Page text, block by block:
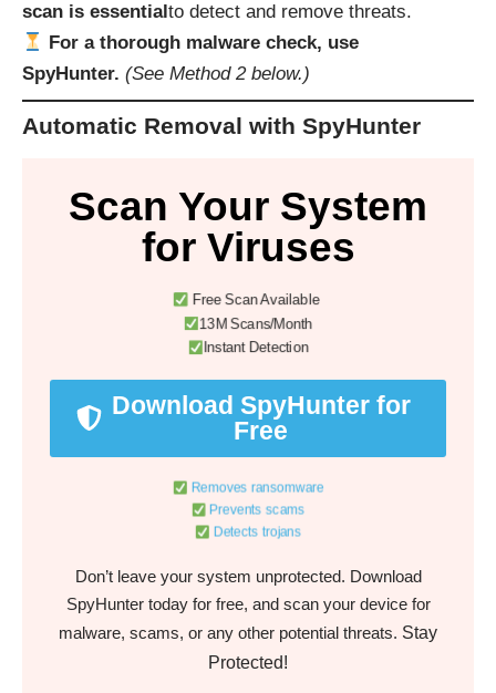
scan is essential to detect and remove threats.
For a thorough malware check, use
SpyHunter. (See Method 2 below.)
Automatic Removal with SpyHunter
Scan Your System
for Viruses
Free Scan Available
13M Scans/Month
Instant Detection
Download SpyHunter for
Free
Removes ransomware
Prevents scams
Detects trojans
Don’t leave your system unprotected. Download
SpyHunter today for free, and scan your device for
malware, scams, or any other potential threats. Stay
Protected!